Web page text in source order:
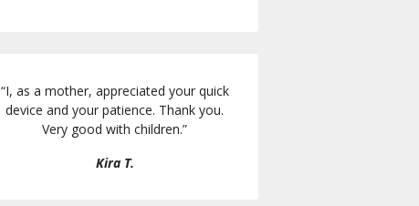
“I, as a mother, appreciated your quick
device and your patience. Thank you.
Very good with children.”
Kira T.